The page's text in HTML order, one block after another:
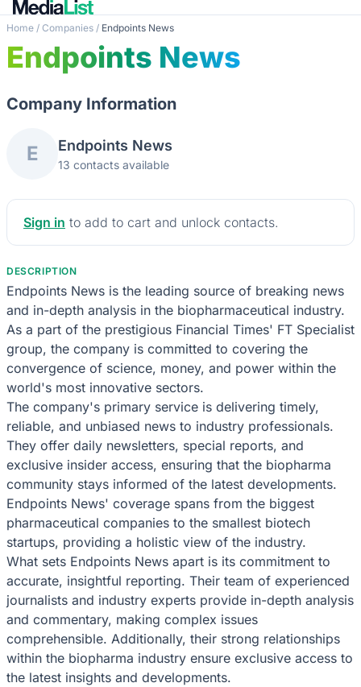
Home / Companies / Endpoints News
Endpoints News
Company Information
E Endpoints News
13 contacts available
Sign in to add to cart and unlock contacts.
DESCRIPTION
Endpoints News is the leading source of breaking news
and in-depth analysis in the biopharmaceutical industry.
As a part of the prestigious Financial Times' FT Specialist
group, the company is committed to covering the
convergence of science, money, and power within the
world's most innovative sectors.
The company's primary service is delivering timely,
reliable, and unbiased news to industry professionals.
They offer daily newsletters, special reports, and
exclusive insider access, ensuring that the biopharma
community stays informed of the latest developments.
Endpoints News' coverage spans from the biggest
pharmaceutical companies to the smallest biotech
startups, providing a holistic view of the industry.
What sets Endpoints News apart is its commitment to
accurate, insightful reporting. Their team of experienced
journalists and industry experts provide in-depth analysis
and commentary, making complex issues
comprehensible. Additionally, their strong relationships
within the biopharma industry ensure exclusive access to
the latest insights and developments.